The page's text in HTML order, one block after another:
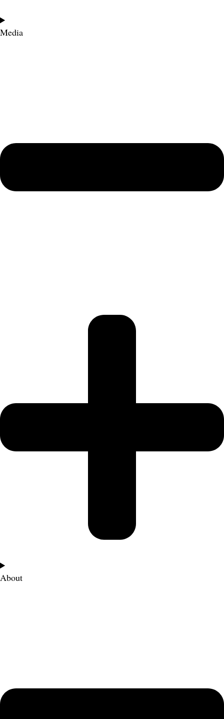
Media
About